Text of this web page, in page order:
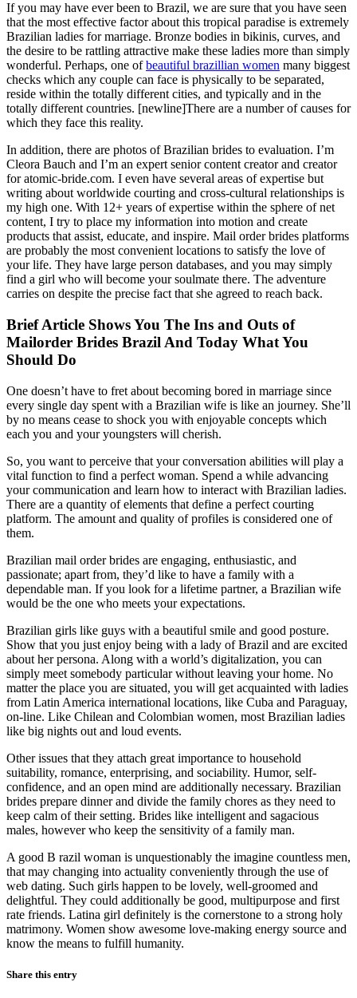
If you may have ever been to Brazil, we are sure that you have seen
that the most effective factor about this tropical paradise is extremely
Brazilian ladies for marriage. Bronze bodies in bikinis, curves, and
the desire to be rattling attractive make these ladies more than simply
wonderful. Perhaps, one ofbeautiful brazillian women many biggest
checks which any couple can face is physically to be separated,
reside within the totally different cities, and typically and in the
totally different countries. [newline]There are a number of causes for
which they face this reality.
In addition, there are photos of Brazilian brides to evaluation. I’m
Cleora Bauch and I’m an expert senior content creator and creator
for atomic-bride.com. I even have several areas of expertise but
writing about worldwide courting and cross-cultural relationships is
my high one. With 12+ years of expertise within the sphere of net
content, I try to place my information into motion and create
products that assist, educate, and inspire. Mail order brides platforms
are probably the most convenient locations to satisfy the love of
your life. They have large person databases, and you may simply
find a girl who will become your soulmate there. The adventure
carries on despite the precise fact that she agreed to reach back.
Brief Article Shows You The Ins and Outs of
Mailorder Brides Brazil And Today What You
Should Do
One doesn’t have to fret about becoming bored in marriage since
every single day spent with a Brazilian wife is like an journey. She’ll
by no means cease to shock you with enjoyable concepts which
each you and your youngsters will cherish.
So, you want to perceive that your conversation abilities will play a
vital function to find a perfect woman. Spend a while advancing
your communication and learn how to interact with Brazilian ladies.
There are a quantity of elements that define a perfect courting
platform. The amount and quality of profiles is considered one of
them.
Brazilian mail order brides are engaging, enthusiastic, and
passionate; apart from, they’d like to have a family with a
dependable man. If you look for a lifetime partner, a Brazilian wife
would be the one who meets your expectations.
Brazilian girls like guys with a beautiful smile and good posture.
Show that you just enjoy being with a lady of Brazil and are excited
about her persona. Along with a world’s digitalization, you can
simply meet somebody particular without leaving your home. No
matter the place you are situated, you will get acquainted with ladies
from Latin America international locations, like Cuba and Paraguay,
on-line. Like Chilean and Colombian women, most Brazilian ladies
like big nights out and loud events.
Other issues that they attach great importance to household
suitability, romance, enterprising, and sociability. Humor, self-
confidence, and an open mind are additionally necessary. Brazilian
brides prepare dinner and divide the family chores as they need to
keep calm of their setting. Brides like intelligent and sagacious
males, however who keep the sensitivity of a family man.
A good B razil woman is unquestionably the imagine countless men,
that may changing into actuality conveniently through the use of
web dating. Such girls happen to be lovely, well-groomed and
delightful. They could additionally be good, multipurpose and first
rate friends. Latina girl definitely is the cornerstone to a strong holy
matrimony. Women show awesome love-making energy source and
know the means to fulfill humanity.
Share this entry